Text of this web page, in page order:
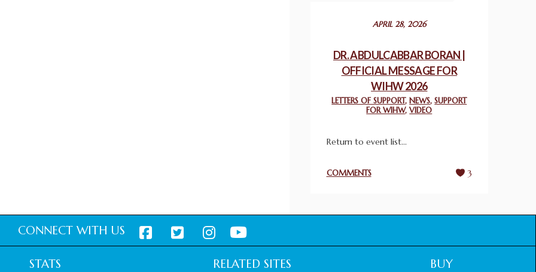
March 25, 2025
WORLD INTERFAITH HARMONY AND
NIGERIA’S RELIGIOUS TOLERANCE
THAILAND: RELIGIOUS YOUTH SERVICE
PROMOTES UNITY AND BELONGING
February 26, 2025
APRIL 28, 2026
DR. ABDULCABBAR BORAN |
OFFICIAL MESSAGE FOR
WIHW 2026
LETTERS OF SUPPORT,NEWS,SUPPORT
FOR WIHW,VIDEO
Return to event list...
COMMENTS 3
CONNECT WITH US
STATS RELATED SITES BUY